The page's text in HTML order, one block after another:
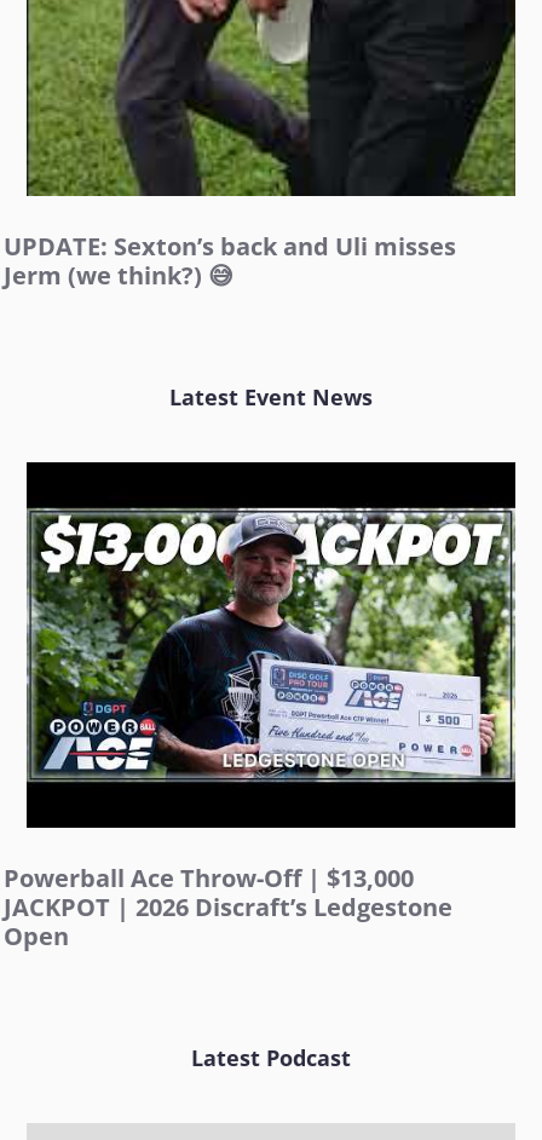
UPDATE: Sexton’s back and Uli misses
Jerm (we think?) 😅
Latest Event News
Powerball Ace Throw-Off | $13,000
JACKPOT | 2026 Discraft’s Ledgestone
Open
Latest Podcast